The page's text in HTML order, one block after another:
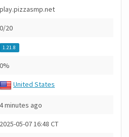
play.pizzasmp.net
0/20
1.21.8
0%
United States
4 minutes ago
2025-05-07 16:48 CT